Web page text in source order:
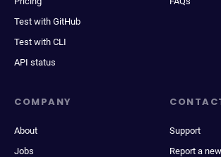
Test with GitHub
Test with CLI
API status
COMPANY
About
Jobs
Support
Report a